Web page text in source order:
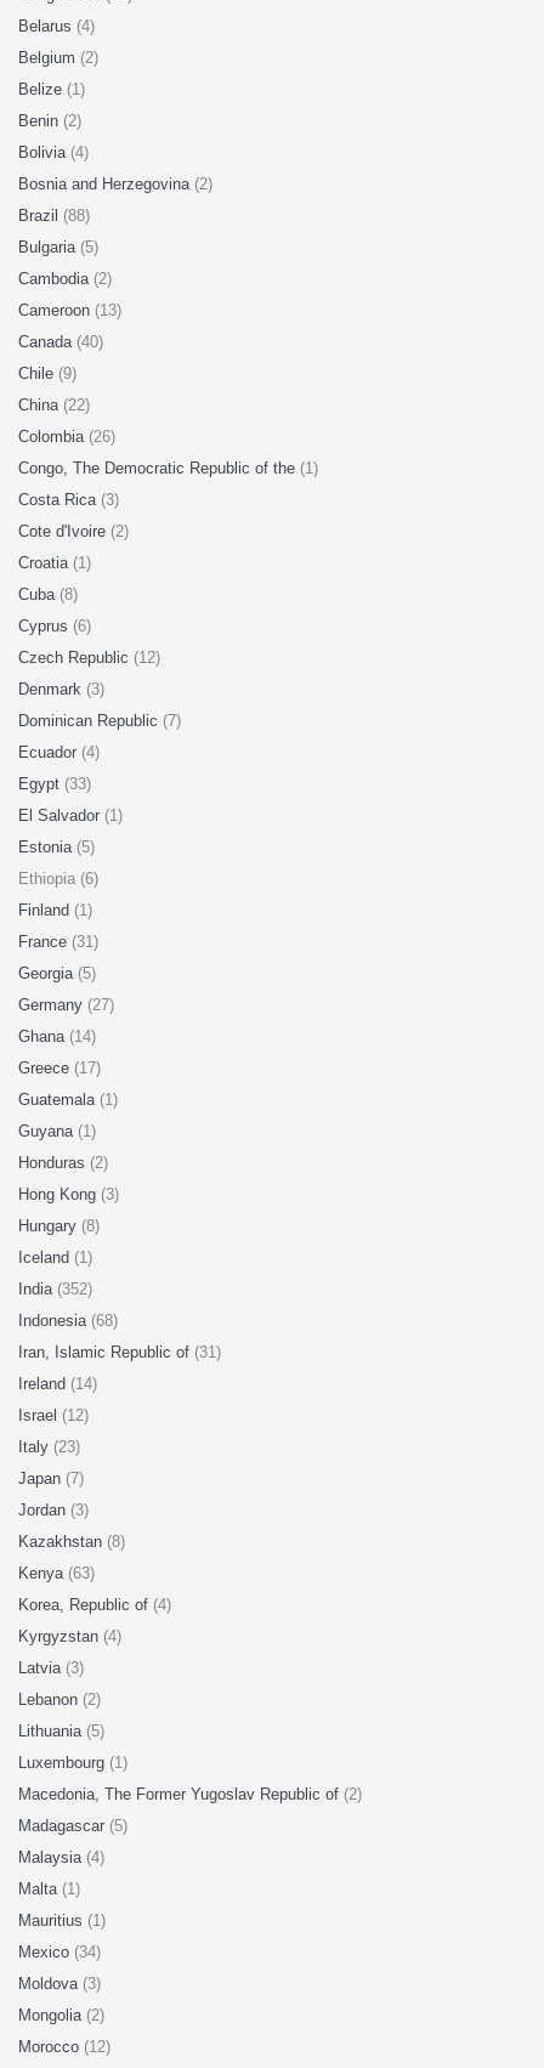
Belarus (4)
Belgium (2)
Belize (1)
Benin (2)
Bolivia (4)
Bosnia and Herzegovina (2)
Brazil (88)
Bulgaria (5)
Cambodia (2)
Cameroon (13)
Canada (40)
Chile (9)
China (22)
Colombia (26)
Congo, The Democratic Republic of the (1)
Costa Rica (3)
Cote d'Ivoire (2)
Croatia (1)
Cuba (8)
Cyprus (6)
Czech Republic (12)
Denmark (3)
Dominican Republic (7)
Ecuador (4)
Egypt (33)
El Salvador (1)
Estonia (5)
Ethiopia (6)
Finland (1)
France (31)
Georgia (5)
Germany (27)
Ghana (14)
Greece (17)
Guatemala (1)
Guyana (1)
Honduras (2)
Hong Kong (3)
Hungary (8)
Iceland (1)
India (352)
Indonesia (68)
Iran, Islamic Republic of (31)
Ireland (14)
Israel (12)
Italy (23)
Japan (7)
Jordan (3)
Kazakhstan (8)
Kenya (63)
Korea, Republic of (4)
Kyrgyzstan (4)
Latvia (3)
Lebanon (2)
Lithuania (5)
Luxembourg (1)
Macedonia, The Former Yugoslav Republic of (2)
Madagascar (5)
Malaysia (4)
Malta (1)
Mauritius (1)
Mexico (34)
Moldova (3)
Mongolia (2)
Morocco (12)